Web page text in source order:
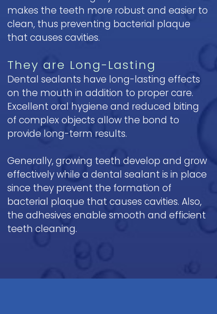
makes the teeth more robust and easier to
clean, thus preventing bacterial plaque
that causes cavities.
They are Long-Lasting
Dental sealants have long-lasting effects
on the mouth in addition to proper care.
Excellent oral hygiene and reduced biting
of complex objects allow the bond to
provide long-term results.
Generally, growing teeth develop and grow
effectively while a dental sealant is in place
since they prevent the formation of
bacterial plaque that causes cavities. Also,
the adhesives enable smooth and efficient
teeth cleaning.